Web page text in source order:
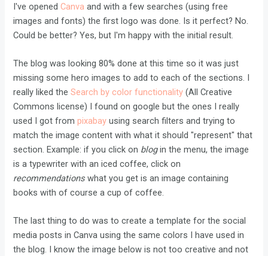
I've openedCanva and with a few searches (using free
images and fonts) the first logo was done. Is it perfect? No.
Could be better? Yes, but I'm happy with the initial result.
The blog was looking 80% done at this time so it was just
missing some hero images to add to each of the sections. I
really liked theSearch by color functionality (All Creative
Commons license) I found on google but the ones I really
used I got frompixabay using search filters and trying to
match the image content with what it should "represent" that
section. Example: if you click on blogin the menu, the image
is a typewriter with an iced coffee, click on
recommendations what you get is an image containing
books with of course a cup of coffee.
The last thing to do was to create a template for the social
media posts in Canva using the same colors I have used in
the blog. I know the image below is not too creative and not